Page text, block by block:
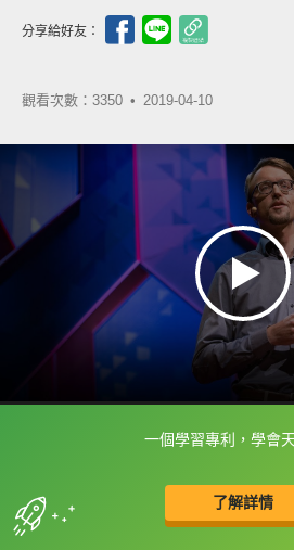
分享給好友：
觀看次數：3350 • 2019-04-10
一個學習專利，學會
了解詳情
框選或點兩下字幕可以直
收錄佳句